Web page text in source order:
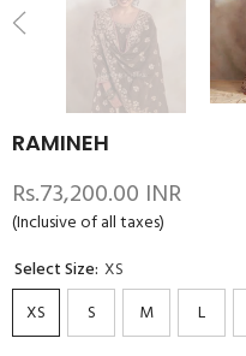
RAMINEH
Rs.73,200.00 INR
(Inclusive of all taxes)
Select Size: XS
XS
S M L